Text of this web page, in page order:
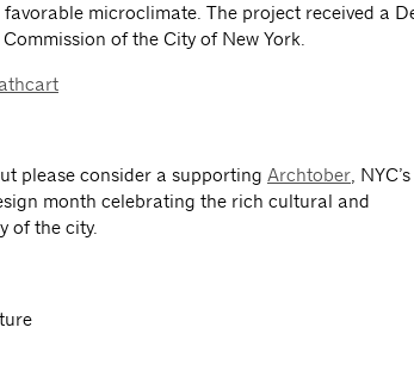
microclimate. The project received a
of the City of New York.
please consider a supporting Archtober,
month celebrating the rich cultural and
of the city.